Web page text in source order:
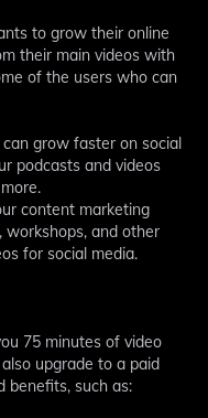
to grow their online
their main videos with
of the users who can
grow faster on social
podcasts and videos
content marketing
and other
for social media.
75 minutes of video
upgrade to a paid
benefits, such as: